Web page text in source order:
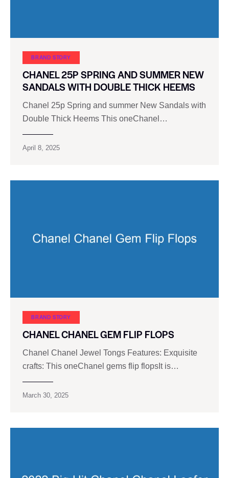
BRAND STORY
CHANEL 25P SPRING AND SUMMER NEW
SANDALS WITH DOUBLE THICK HEEMS
Chanel 25p Spring and summer New Sandals with
Double Thick Heems This oneChanel…
April 8, 2025
BRAND STORY
CHANEL CHANEL GEM FLIP FLOPS
Chanel Chanel Jewel Tongs Features: Exquisite
crafts: This oneChanel gems flip flopsIt is…
March 30, 2025